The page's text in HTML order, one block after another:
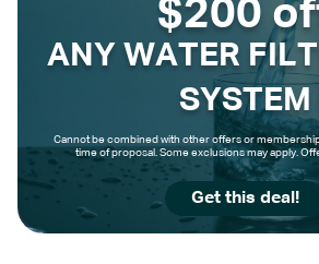
$200
ANY WATER
SYSTEM
Cannot be combined with other offers or
time of proposal. Some exclusions may apply.
Get this deal!